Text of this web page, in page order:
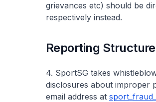
grievances etc) should be
respectively instead.
Reporting Structure
4. SportSG takes
disclosures about improper
email address at